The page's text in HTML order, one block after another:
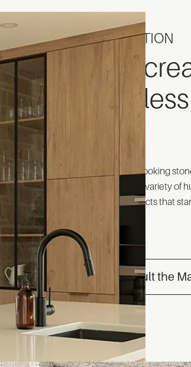
INSPIRATION
The
timeless
Our natural-looking
Discover the variety of
exterior projects that
Consult the